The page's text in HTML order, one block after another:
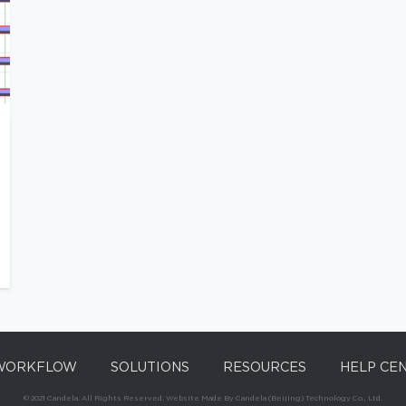
SOLUTIONS RESOURCES HELP
© 2021 Candela. All Rights Reserved. Website Made By Candela (Beijing) Technology Co., Ltd.